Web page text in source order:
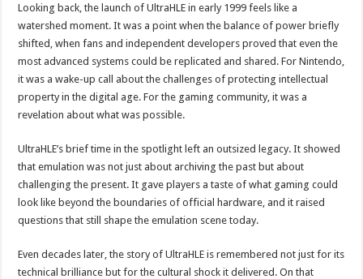
Looking back, the launch of UltraHLE in early 1999 feels like a
watershed moment. It was a point when the balance of power briefly
shifted, when fans and independent developers proved that even the
most advanced systems could be replicated and shared. For Nintendo,
it was a wake-up call about the challenges of protecting intellectual
property in the digital age. For the gaming community, it was a
revelation about what was possible.
UltraHLE’s brief time in the spotlight left an outsized legacy. It showed
that emulation was not just about archiving the past but about
challenging the present. It gave players a taste of what gaming could
look like beyond the boundaries of official hardware, and it raised
questions that still shape the emulation scene today.
Even decades later, the story of UltraHLE is remembered not just for its
technical brilliance but for the cultural shock it delivered. On that